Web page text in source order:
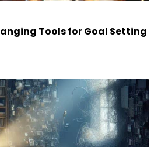
Tools for Goal Setting